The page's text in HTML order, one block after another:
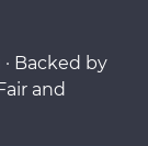
Backed by
and